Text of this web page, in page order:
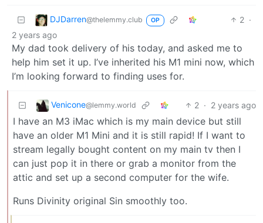
DJDarren@thelemmy.club OP 2 ·
2 years ago
My dad took delivery of his today, and asked me to
help him set it up. I’ve inherited his M1 mini now, which
I’m looking forward to finding uses for.
Venicone@lemmy.world 2 · 2 years ago
I have an M3 iMac which is my main device but still
have an older M1 Mini and it is still rapid! If I want to
stream legally bought content on my main tv then I
can just pop it in there or grab a monitor from the
attic and set up a second computer for the wife.
Runs Divinity original Sin smoothly too.